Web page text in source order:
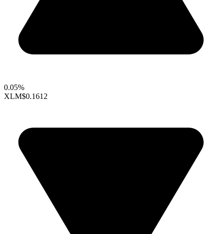
0.05%
XLM$0.1612